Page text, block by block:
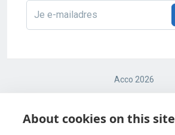
Acco 2026
About cookies on this site